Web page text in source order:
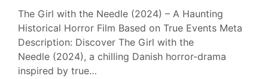
The Girl with the Needle (2024) – A Haunting
Historical Horror Film Based on True Events Meta
Description: Discover The Girl with the
Needle (2024), a chilling Danish horror-drama
inspired by true…